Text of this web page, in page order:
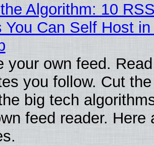
Algorithm: 10
You Can Self Host in
your own feed.
you follow. Cut
big tech
feed reader. Here